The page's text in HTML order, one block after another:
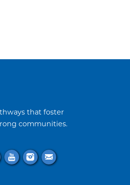
that foster
communities.
y i e